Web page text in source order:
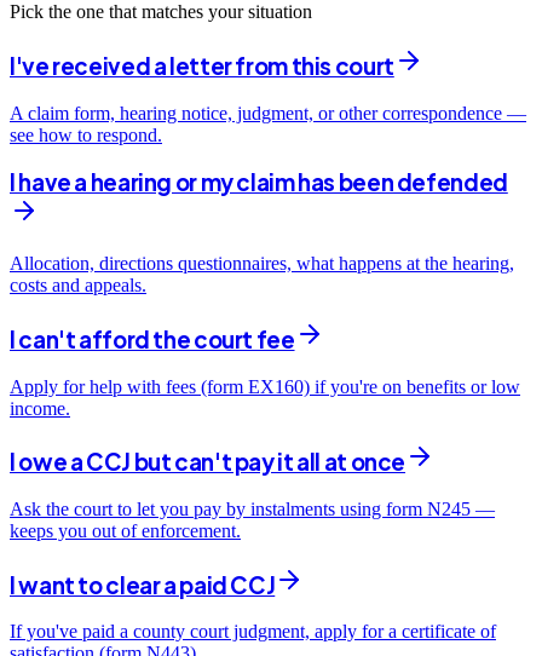
Pick the one that matches your situation
I've received a letter from this court
A claim form, hearing notice, judgment, or other correspondence —
see how to respond.
I have a hearing or my claim has been defended
Allocation, directions questionnaires, what happens at the hearing,
costs and appeals.
I can't afford the court fee
Apply for help with fees (form EX160) if you're on benefits or low
income.
I owe a CCJ but can't pay it all at once
Ask the court to let you pay by instalments using form N245 —
keeps you out of enforcement.
I want to clear a paid CCJ
If you've paid a county court judgment, apply for a certificate of